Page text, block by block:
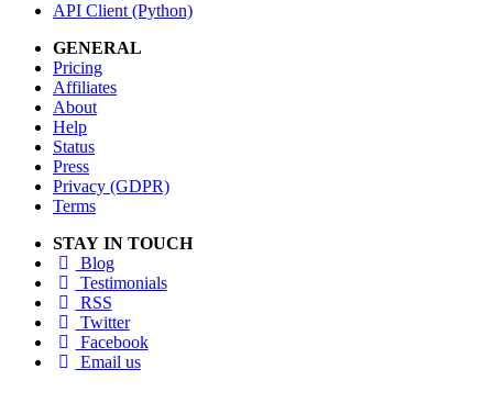
API Client (Python)
GENERAL
Pricing
Affiliates
About
Help
Status
Press
Privacy (GDPR)
Terms
STAY IN TOUCH
Blog
Testimonials
RSS
Twitter
Facebook
Email us